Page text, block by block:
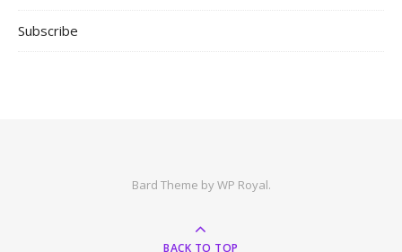
Subscribe
Bard Theme byWP Royal.
BACK TO TOP